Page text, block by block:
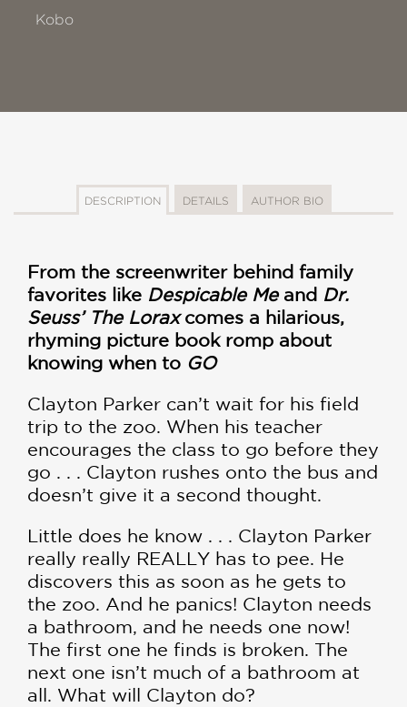
Kobo
DESCRIPTION DETAILS AUTHOR BIO
From the screenwriter behind family
favorites like Despicable Meand Dr.
Seuss’ The Loraxcomes a hilarious,
rhyming picture book romp about
knowing when to GO
Clayton Parker can’t wait for his field
trip to the zoo. When his teacher
encourages the class to go before they
go . . . Clayton rushes onto the bus and
doesn’t give it a second thought.
Little does he know . . . Clayton Parker
really really REALLY has to pee. He
discovers this as soon as he gets to
the zoo. And he panics! Clayton needs
a bathroom, and he needs one now!
The first one he finds is broken. The
next one isn’t much of a bathroom at
all. What will Clayton do?